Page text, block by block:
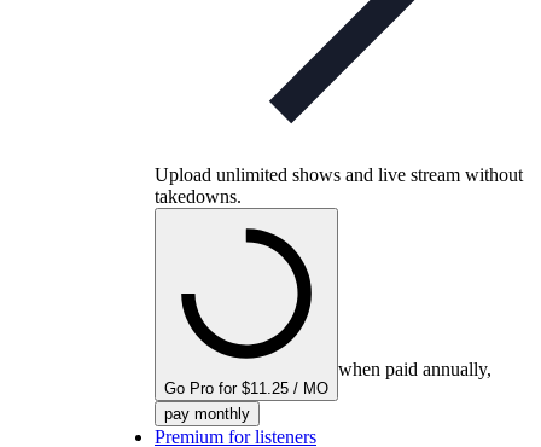
Upload unlimited shows and live stream without
takedowns.
Go Pro for $11.25 / MO
when paid annually,
pay monthly
Premium for listeners